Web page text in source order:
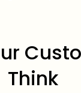
Think